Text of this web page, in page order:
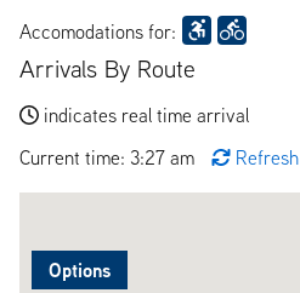
Accomodations for:
Arrivals By Route
indicates real time arrival
Current time: 3:27 am
Refresh
Options